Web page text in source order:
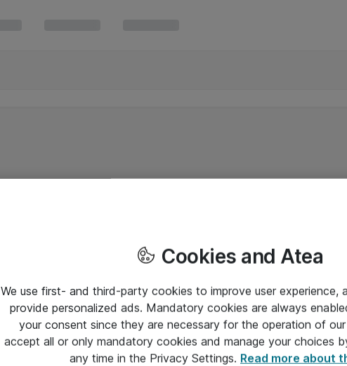
Cookies and Atea
We use first- and third-party cookies to improve user experience,
provide personalized ads. Mandatory cookies are always
your consent since they are necessary for the operation of
accept all or only mandatory cookies and manage your choices
any time in the Privacy Settings. Read more about